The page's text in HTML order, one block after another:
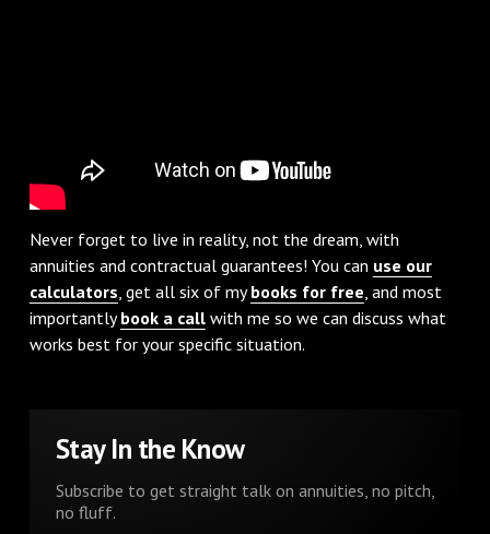
Never forget to live in reality, not the dream, with
annuities and contractual guarantees! You can use our
calculators, get all six of mybooks for free, and most
importantlybook a callwith me so we can discuss what
works best for your specific situation.
Stay In the Know
Subscribe to get straight talk on annuities, no pitch,
no fluff.